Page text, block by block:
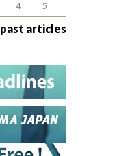
4 5
past articles